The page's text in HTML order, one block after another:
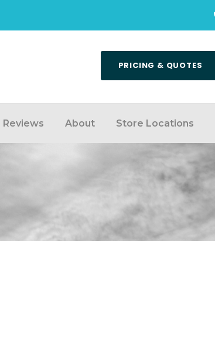
PRICING & QUOTES
Reviews About Store Locations